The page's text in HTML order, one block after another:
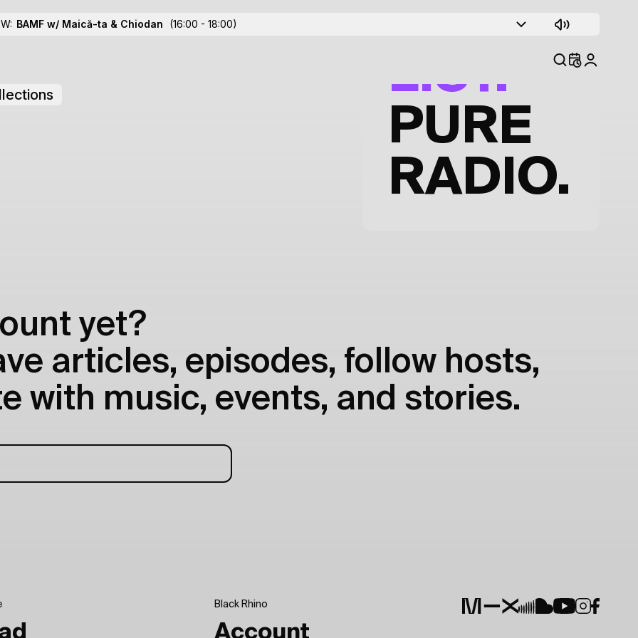
BAMF w/ Maică-ta & Chiodan (16:00 - 18:00)
TRACK
LIST.
PURE
RADIO.
yet?
articles, episodes, follow hosts,
with music, events, and stories.
Black Rhino
Account